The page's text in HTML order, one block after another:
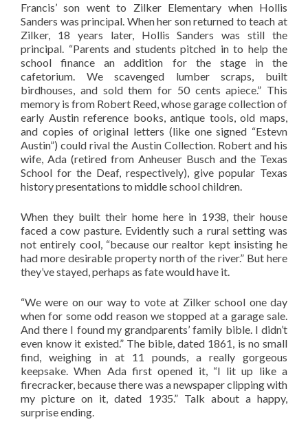
Francis’ son went to Zilker Elementary when Hollis
Sanders was principal. When her son returned to teach at
Zilker, 18 years later, Hollis Sanders was still the
principal. “Parents and students pitched in to help the
school finance an addition for the stage in the
cafetorium. We scavenged lumber scraps, built
birdhouses, and sold them for 50 cents apiece.” This
memory is from Robert Reed, whose garage collection of
early Austin reference books, antique tools, old maps,
and copies of original letters (like one signed “Estevn
Austin”) could rival the Austin Collection. Robert and his
wife, Ada (retired from Anheuser Busch and the Texas
School for the Deaf, respectively), give popular Texas
history presentations to middle school children.
When they built their home here in 1938, their house
faced a cow pasture. Evidently such a rural setting was
not entirely cool, “because our realtor kept insisting he
had more desirable property north of the river.” But here
they’ve stayed, perhaps as fate would have it.
“We were on our way to vote at Zilker school one day
when for some odd reason we stopped at a garage sale.
And there I found my grandparents’ family bible. I didn’t
even know it existed.” The bible, dated 1861, is no small
find, weighing in at 11 pounds, a really gorgeous
keepsake. When Ada first opened it, “I lit up like a
firecracker, because there was a newspaper clipping with
my picture on it, dated 1935.” Talk about a happy,
surprise ending.